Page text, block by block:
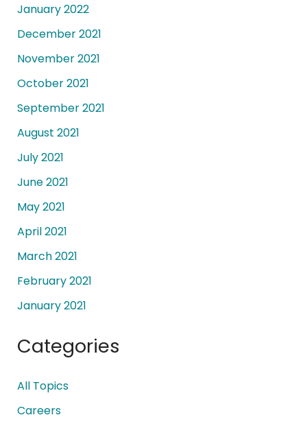
January 2022
December 2021
November 2021
October 2021
September 2021
August 2021
July 2021
June 2021
May 2021
April 2021
March 2021
February 2021
January 2021
Categories
All Topics
Careers